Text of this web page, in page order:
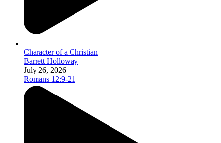
Character of a Christian
Barrett Holloway
July 26, 2026
Romans 12:9-21